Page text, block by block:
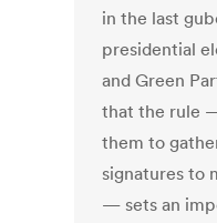
in the last
presidential
and Green
that the rule
them to
signatures to
— sets an